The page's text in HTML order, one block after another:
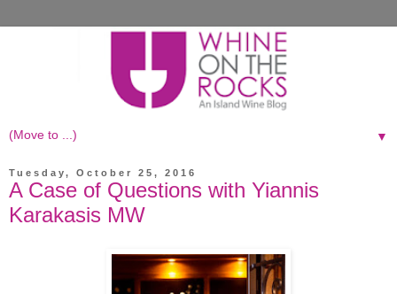
▼
Tuesday, October 25, 2016
A Case of Questions with Yiannis
Karakasis MW